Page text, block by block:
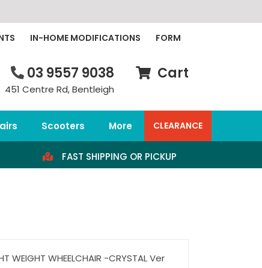
IN-HOME MODIFICATIONS FORM
03 9557 9038
451 Centre Rd, Bentleigh
Cart
Scooters More CLEARANCE
FAST SHIPPING OR PICKUP
WEIGHT WHEELCHAIR -CRYSTAL Ver